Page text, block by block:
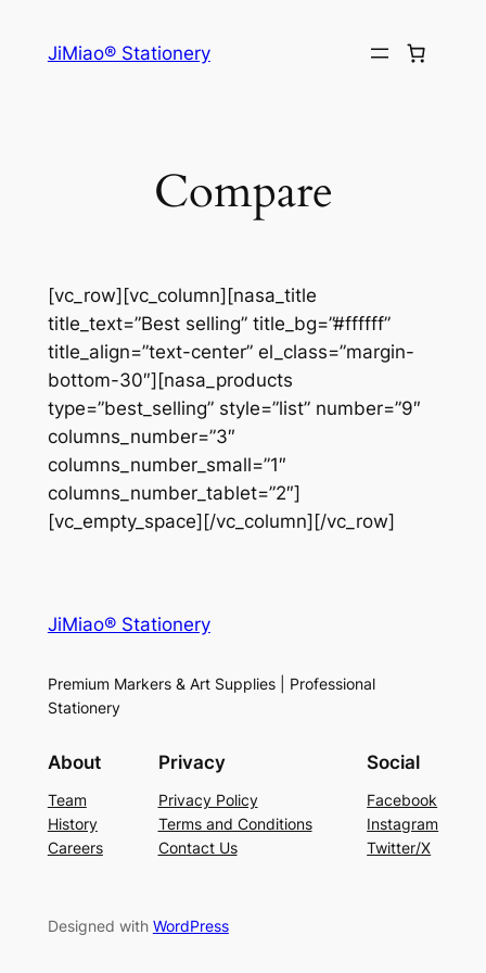
JiMiao® Stationery
Compare
[vc_row][vc_column][nasa_title
title_text=”Best selling” title_bg=”#ffffff”
title_align=”text-center” el_class=”margin-
bottom-30″][nasa_products
type=”best_selling” style=”list” number=”9″
columns_number=”3″
columns_number_small=”1″
columns_number_tablet=”2″]
[vc_empty_space][/vc_column][/vc_row]
JiMiao® Stationery
Premium Markers & Art Supplies | Professional
Stationery
About
Team
History
Careers
Privacy
Privacy Policy
Terms and Conditions
Contact Us
Social
Facebook
Instagram
Twitter/X
Designed with WordPress